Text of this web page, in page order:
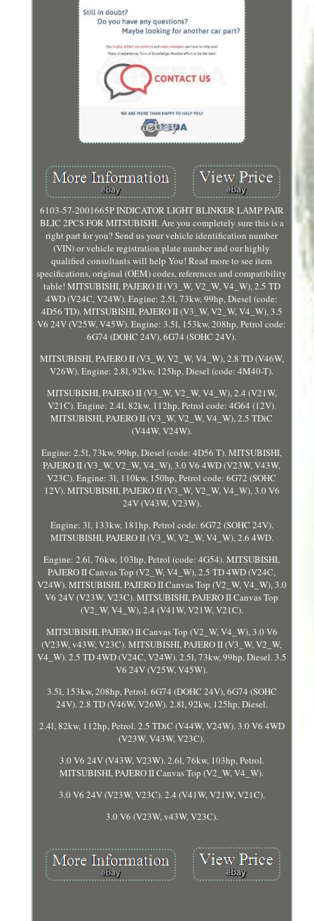
6103-57-2001665P INDICATOR LIGHT BLINKER LAMP PAIR
BLIC 2PCS FOR MITSUBISHI. Are you completely sure this is a
right part for you? Send us your vehicle identification number
(VIN) or vehicle registration plate number and our highly
qualified consultants will help You! Read more to see item
specifications, original (OEM) codes, references and compatibility
table! MITSUBISHI, PAJERO II (V3_W, V2_W, V4_W), 2.5 TD
4WD (V24C, V24W). Engine: 2.5l, 73kw, 99hp, Diesel (code:
4D56 TD). MITSUBISHI, PAJERO II (V3_W, V2_W, V4_W), 3.5
V6 24V (V25W, V45W). Engine: 3.5l, 153kw, 208hp, Petrol code:
6G74 (DOHC 24V), 6G74 (SOHC 24V).
MITSUBISHI, PAJERO II (V3_W, V2_W, V4_W), 2.8 TD (V46W,
V26W). Engine: 2.8l, 92kw, 125hp, Diesel (code: 4M40-T).
MITSUBISHI, PAJERO II (V3_W, V2_W, V4_W), 2.4 (V21W,
V21C). Engine: 2.4l, 82kw, 112hp, Petrol code: 4G64 (12V).
MITSUBISHI, PAJERO II (V3_W, V2_W, V4_W), 2.5 TDiC
(V44W, V24W).
Engine: 2.5l, 73kw, 99hp, Diesel (code: 4D56 T). MITSUBISHI,
PAJERO II (V3_W, V2_W, V4_W), 3.0 V6 4WD (V23W, V43W,
V23C). Engine: 3l, 110kw, 150hp, Petrol code: 6G72 (SOHC
12V). MITSUBISHI, PAJERO II (V3_W, V2_W, V4_W), 3.0 V6
24V (V43W, V23W).
Engine: 3l, 133kw, 181hp, Petrol code: 6G72 (SOHC 24V).
MITSUBISHI, PAJERO II (V3_W, V2_W, V4_W), 2.6 4WD.
Engine: 2.6l, 76kw, 103hp, Petrol (code: 4G54). MITSUBISHI,
PAJERO II Canvas Top (V2_W, V4_W), 2.5 TD 4WD (V24C,
V24W). MITSUBISHI, PAJERO II Canvas Top (V2_W, V4_W), 3.0
V6 24V (V23W, V23C). MITSUBISHI, PAJERO II Canvas Top
(V2_W, V4_W), 2.4 (V41W, V21W, V21C).
MITSUBISHI, PAJERO II Canvas Top (V2_W, V4_W), 3.0 V6
(V23W, v43W, V23C). MITSUBISHI, PAJERO II (V3_W, V2_W,
V4_W). 2.5 TD 4WD (V24C, V24W). 2.5l, 73kw, 99hp, Diesel. 3.5
V6 24V (V25W, V45W).
3.5l, 153kw, 208hp, Petrol. 6G74 (DOHC 24V), 6G74 (SOHC
24V). 2.8 TD (V46W, V26W). 2.8l, 92kw, 125hp, Diesel.
2.4l, 82kw, 112hp, Petrol. 2.5 TDiC (V44W, V24W). 3.0 V6 4WD
(V23W, V43W, V23C).
3.0 V6 24V (V43W, V23W). 2.6l, 76kw, 103hp, Petrol.
MITSUBISHI, PAJERO II Canvas Top (V2_W, V4_W).
3.0 V6 24V (V23W, V23C). 2.4 (V41W, V21W, V21C).
3.0 V6 (V23W, v43W, V23C).